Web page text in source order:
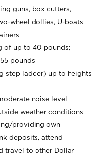
guns, box cutters,
wheel dollies, U-boats
of up to 40 pounds;
pounds
step ladder) up to heights
noise level
weather conditions
providing own
deposits, attend
travel to other Dollar